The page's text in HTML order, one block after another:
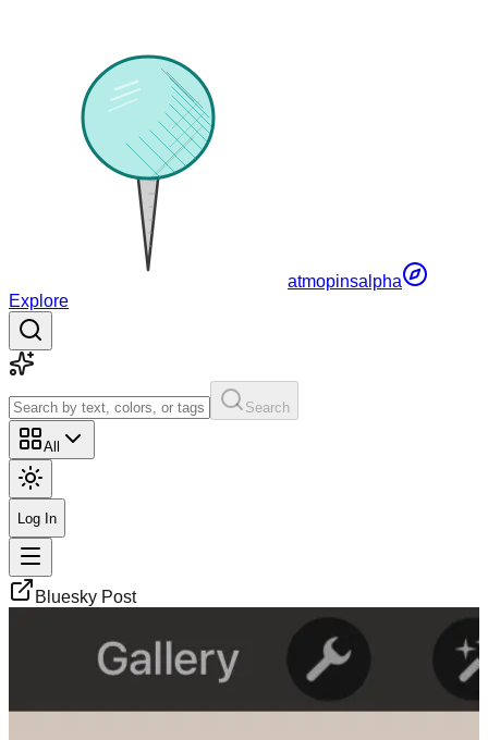
atmopinsalpha
Explore
Search
All
Log In
Bluesky Post